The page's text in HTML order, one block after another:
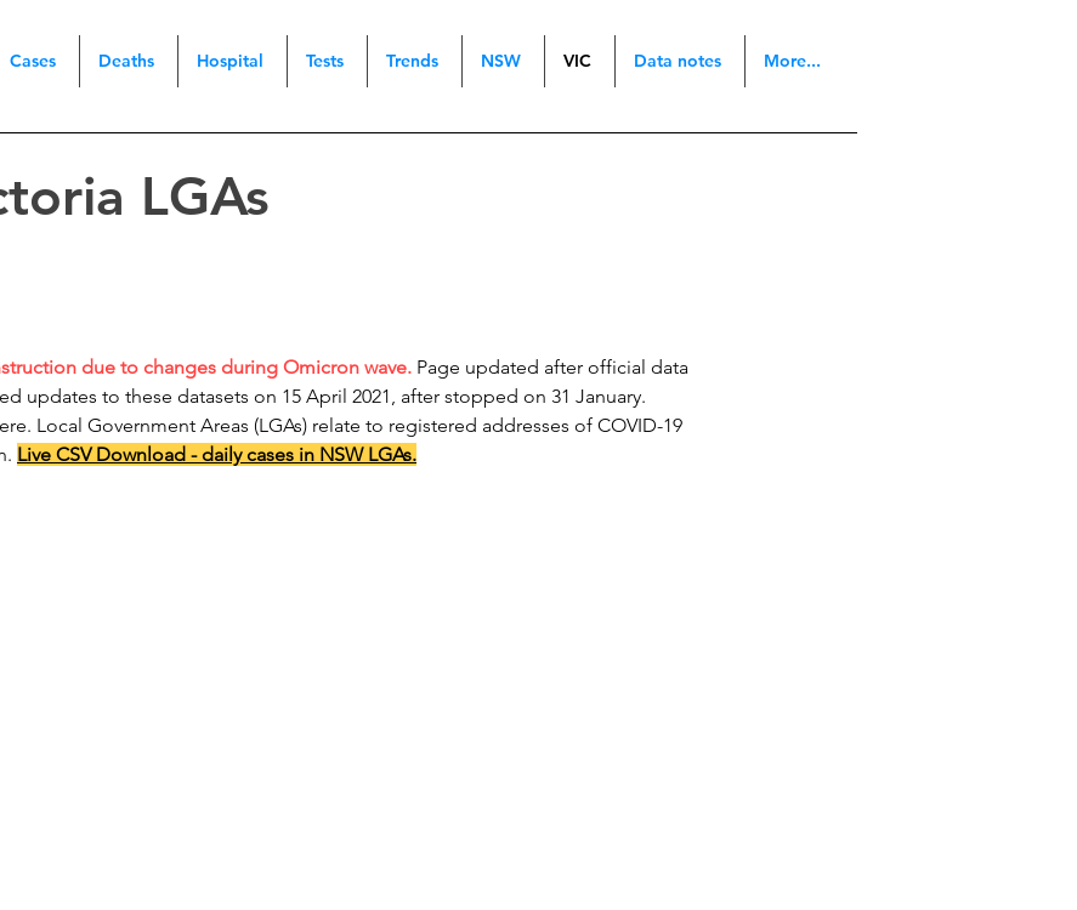
Cases Deaths Hospital Tests Trends NSW VIC Data notes More...
LGAs
due to changes during Omicron wave. Page updated after official data
updates to these datasets on 15 April 2021, after stopped on 31 January.
Local Government Areas (LGAs) relate to registered addresses of COVID-19
Live CSV Download - daily cases in NSW LGAs.